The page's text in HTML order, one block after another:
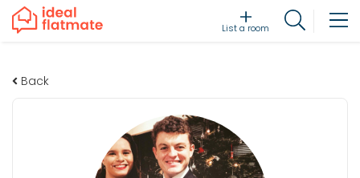
List a room
Back